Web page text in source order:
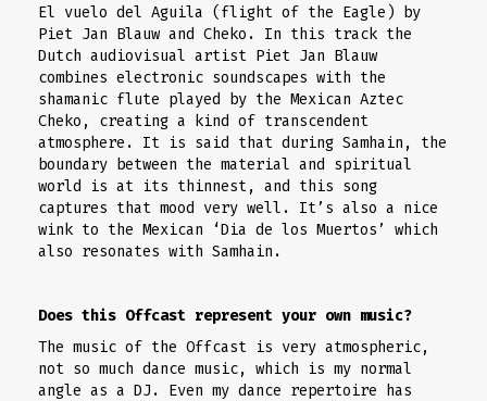
El vuelo del Aguila (flight of the Eagle) by
Piet Jan Blauw and Cheko. In this track the
Dutch audiovisual artist Piet Jan Blauw
combines electronic soundscapes with the
shamanic flute played by the Mexican Aztec
Cheko, creating a kind of transcendent
atmosphere. It is said that during Samhain, the
boundary between the material and spiritual
world is at its thinnest, and this song
captures that mood very well. It’s also a nice
wink to the Mexican ‘Dia de los Muertos’ which
also resonates with Samhain.
Does this Offcast represent your own music?
The music of the Offcast is very atmospheric,
not so much dance music, which is my normal
angle as a DJ. Even my dance repertoire has